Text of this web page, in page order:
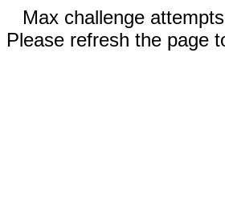
Max challenge
Please refresh the page